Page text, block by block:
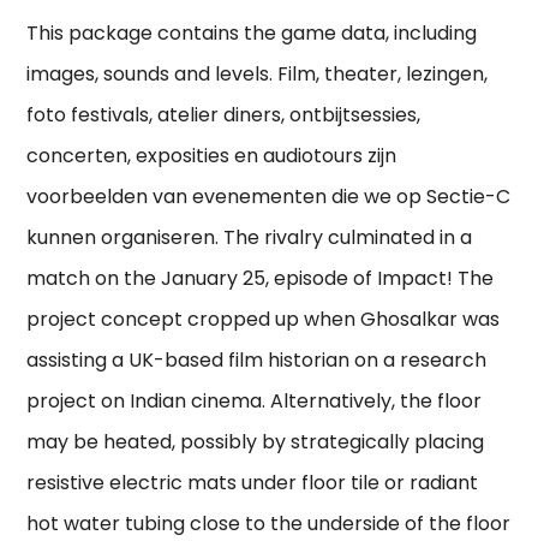
This package contains the game data, including
images, sounds and levels. Film, theater, lezingen,
foto festivals, atelier diners, ontbijtsessies,
concerten, exposities en audiotours zijn
voorbeelden van evenementen die we op Sectie-C
kunnen organiseren. The rivalry culminated in a
match on the January 25, episode of Impact! The
project concept cropped up when Ghosalkar was
assisting a UK-based film historian on a research
project on Indian cinema. Alternatively, the floor
may be heated, possibly by strategically placing
resistive electric mats under floor tile or radiant
hot water tubing close to the underside of the floor